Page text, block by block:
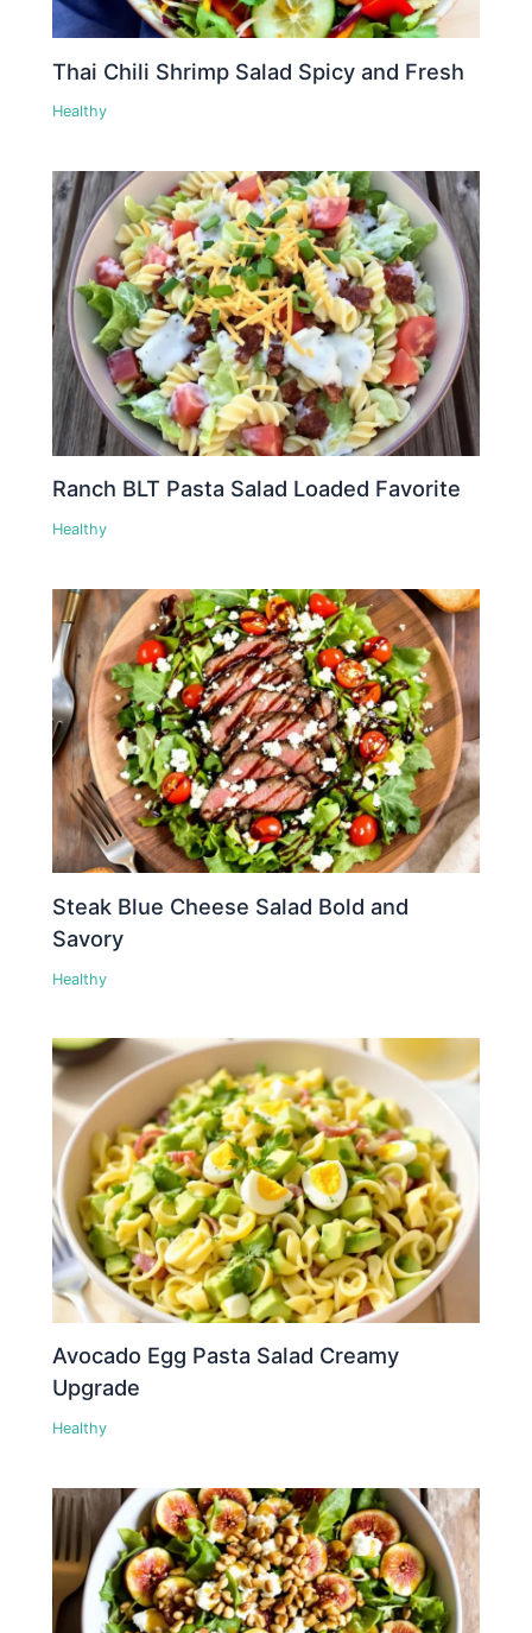
Thai Chili Shrimp Salad Spicy and Fresh
Healthy
Ranch BLT Pasta Salad Loaded Favorite
Healthy
Steak Blue Cheese Salad Bold and
Savory
Healthy
Avocado Egg Pasta Salad Creamy
Upgrade
Healthy